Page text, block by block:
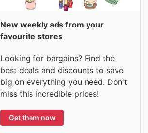
New weekly ads from your
favourite stores
Looking for bargains? Find the
best deals and discounts to save
big on everything you need. Don't
miss this incredible prices!
Get them now